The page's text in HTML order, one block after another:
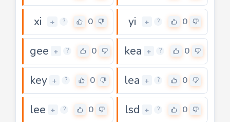
xi + ? 0 yi + ? 0
gee + ? 0 kea + ? 0
key + ? 0 lea + ? 0
lee + ? 0 lsd + ? 0